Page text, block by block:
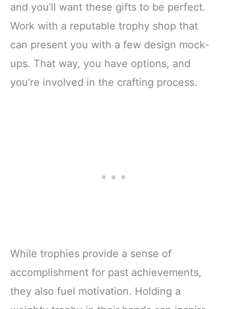
and you’ll want these gifts to be perfect.
Work with a reputable trophy shop that
can present you with a few design mock-
ups. That way, you have options, and
you’re involved in the crafting process.
While trophies provide a sense of
accomplishment for past achievements,
they also fuel motivation. Holding a